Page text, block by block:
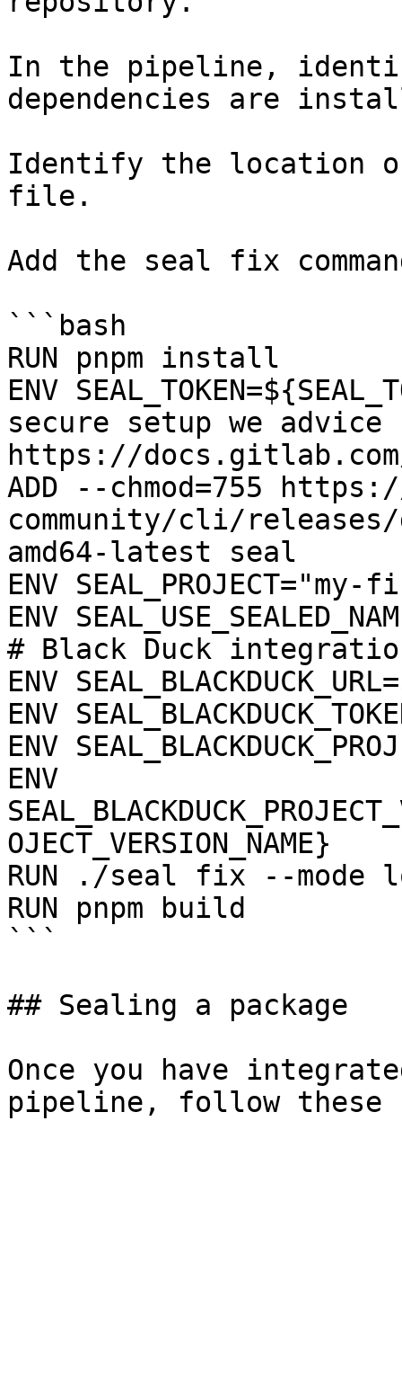
In the pipeline,
dependencies are
Identify the location
file.
Add the seal fix
```bash
RUN pnpm install
ENV
secure setup we
https://
ADD --chmod=755
community/cli/
amd64-latest seal
ENV
ENV
# Black Duck
ENV
ENV
ENV
ENV
OJECT_VERSION_NAME}
RUN ./seal fix --mode
RUN pnpm build
```
## Sealing a package
Once you have